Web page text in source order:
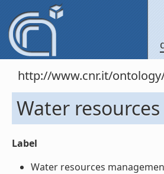
http://www.cnr.it/
Water
Label
Water resources